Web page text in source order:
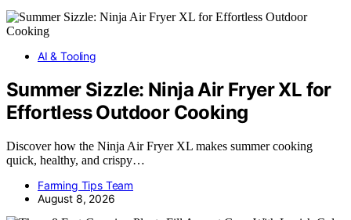
AI & Tooling
Summer Sizzle: Ninja Air Fryer XL for
Effortless Outdoor Cooking
Discover how the Ninja Air Fryer XL makes summer cooking
quick, healthy, and crispy…
Farming Tips Team
August 8, 2026